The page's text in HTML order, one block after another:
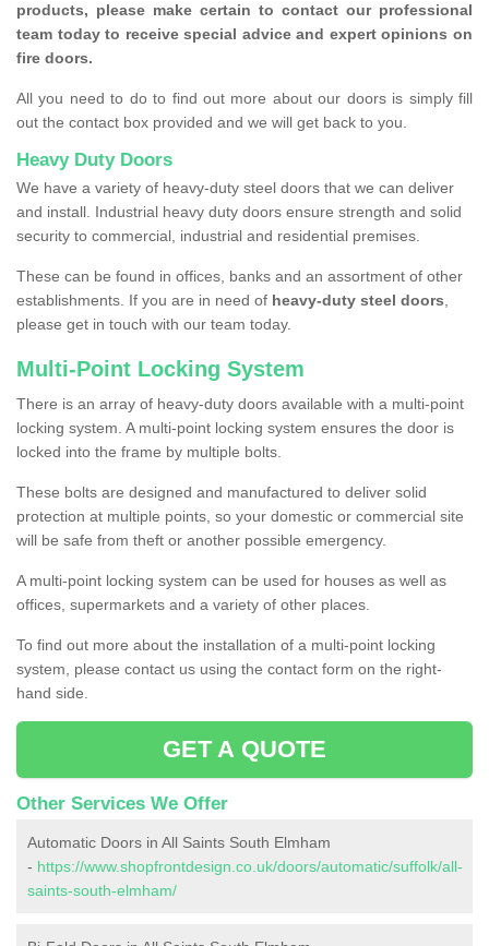
products, please make certain to contact our professional
team today to receive special advice and expert opinions on
fire doors.
All you need to do to find out more about our doors is simply fill
out the contact box provided and we will get back to you.
Heavy Duty Doors
We have a variety of heavy-duty steel doors that we can deliver
and install. Industrial heavy duty doors ensure strength and solid
security to commercial, industrial and residential premises.
These can be found in offices, banks and an assortment of other
establishments. If you are in need of heavy-duty steel doors,
please get in touch with our team today.
Multi-Point Locking System
There is an array of heavy-duty doors available with a multi-point
locking system. A multi-point locking system ensures the door is
locked into the frame by multiple bolts.
These bolts are designed and manufactured to deliver solid
protection at multiple points, so your domestic or commercial site
will be safe from theft or another possible emergency.
A multi-point locking system can be used for houses as well as
offices, supermarkets and a variety of other places.
To find out more about the installation of a multi-point locking
system, please contact us using the contact form on the right-
hand side.
GET A QUOTE
Other Services We Offer
Automatic Doors in All Saints South Elmham
- https://www.shopfrontdesign.co.uk/doors/automatic/suffolk/all-
saints-south-elmham/